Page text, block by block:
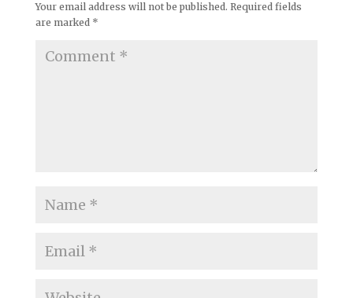
Your email address will not be published. Required fields
are marked *